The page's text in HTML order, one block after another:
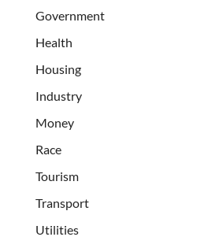
Government
Health
Housing
Industry
Money
Race
Tourism
Transport
Utilities